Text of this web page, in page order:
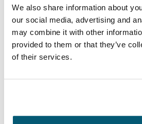
We also share information about
our social media, advertising and
may combine it with other
provided to them or that they’ve
of their services.
features, this 24L pack will keep a